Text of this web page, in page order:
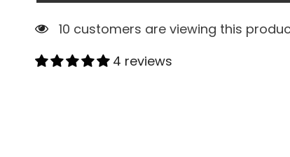
1 customers are viewing this product
4 reviews